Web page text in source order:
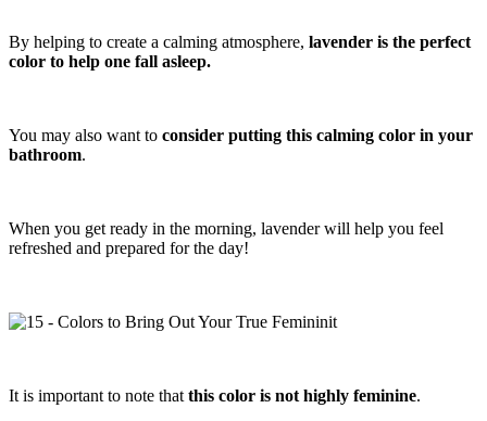
By helping to create a calming atmosphere, lavender is the perfect
color to help one fall asleep.
You may also want to consider putting this calming color in your
bathroom.
When you get ready in the morning, lavender will help you feel
refreshed and prepared for the day!
It is important to note that this color is not highly feminine.